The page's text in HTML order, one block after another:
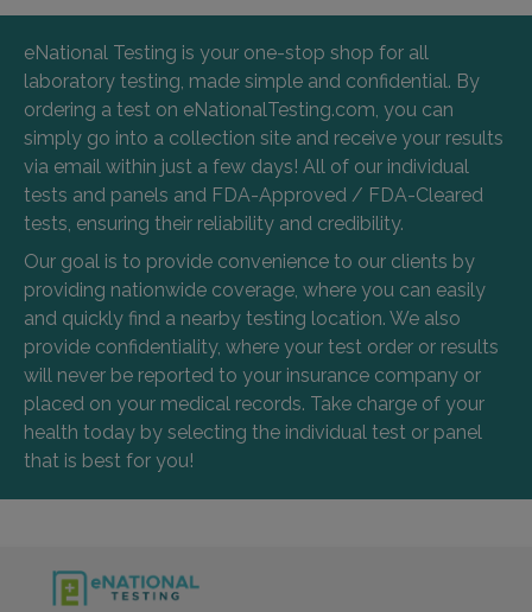
eNational Testing is your one-stop shop for all
laboratory testing, made simple and confidential. By
ordering a test on eNationalTesting.com, you can
simply go into a collection site and receive your results
via email within just a few days! All of our individual
tests and panels and FDA-Approved / FDA-Cleared
tests, ensuring their reliability and credibility.
Our goal is to provide convenience to our clients by
providing nationwide coverage, where you can easily
and quickly find a nearby testing location. We also
provide confidentiality, where your test order or results
will never be reported to your insurance company or
placed on your medical records. Take charge of your
health today by selecting the individual test or panel
that is best for you!